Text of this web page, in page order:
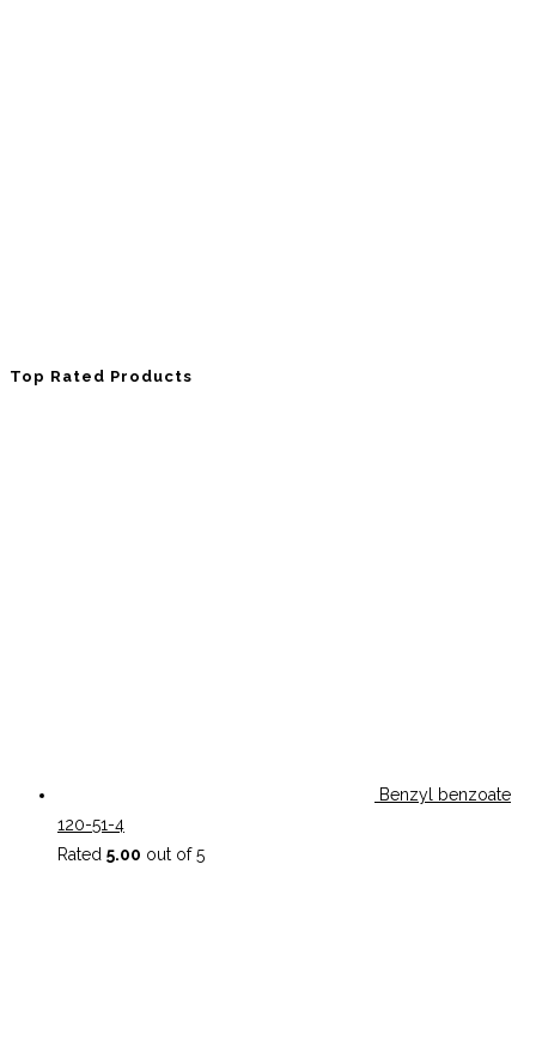
Top Rated Products
Benzyl benzoate
120-51-4
Rated 5.00 out of 5